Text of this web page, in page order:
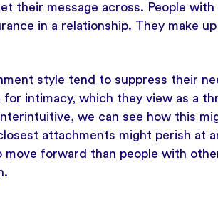
their message across. People with
in a relationship. They make
style tend to suppress their
for intimacy, which they view as a
we can see how this
attachments might perish at
forward than people with